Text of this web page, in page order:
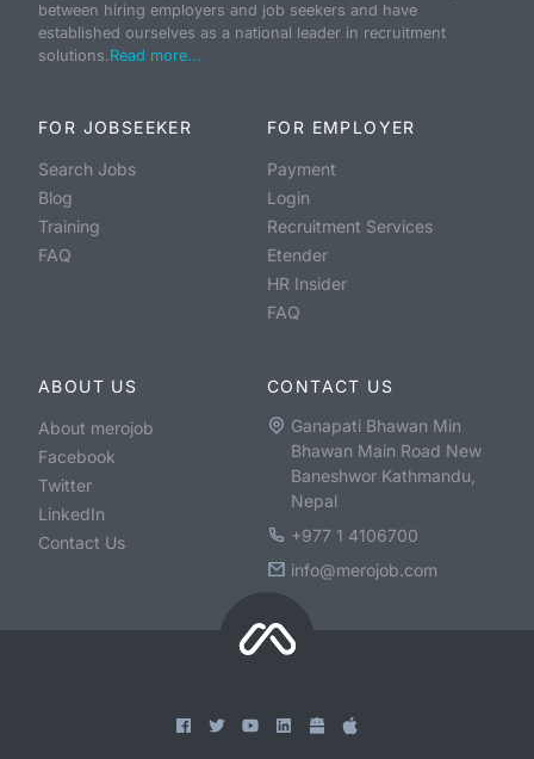
between hiring employers and job seekers and have
established ourselves as a national leader in recruitment
solutions.Read more...
FOR JOBSEEKER
Search Jobs
Blog
Training
FAQ
FOR EMPLOYER
Payment
Login
Recruitment Services
Etender
HR Insider
FAQ
ABOUT US
About merojob
Facebook
Twitter
LinkedIn
Contact Us
CONTACT US
Ganapati Bhawan Min
Bhawan Main Road New
Baneshwor Kathmandu,
Nepal
+977 1 4106700
info@merojob.com